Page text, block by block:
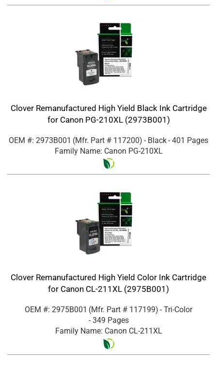
Clover Remanufactured High Yield Black Ink Cartridge
for Canon PG-210XL (2973B001)
OEM #: 2973B001 (Mfr. Part # 117200) - Black- 401 Pages
Family Name: Canon PG-210XL
Clover Remanufactured High Yield Color Ink Cartridge
for Canon CL-211XL (2975B001)
OEM #: 2975B001 (Mfr. Part # 117199) - Tri-Color
- 349 Pages
Family Name: Canon CL-211XL